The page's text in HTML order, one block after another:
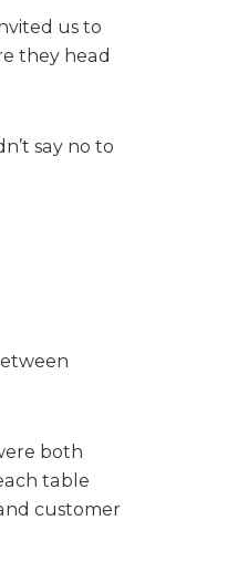
us to
they head
say no to
both
table
customer